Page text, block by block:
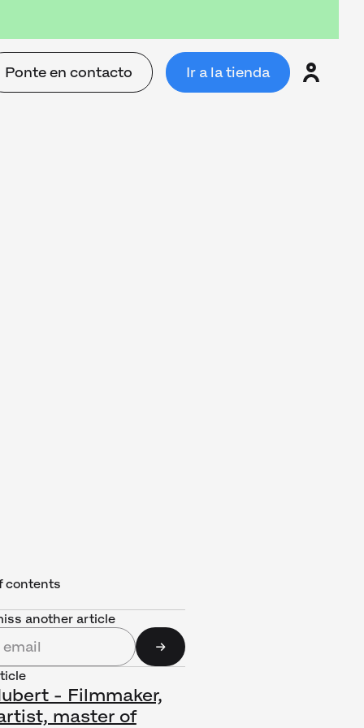
Ponte en contacto Ir a la tienda
contents
another article
- Filmmaker,
master of